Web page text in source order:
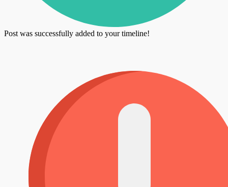
Post was successfully added to your timeline!